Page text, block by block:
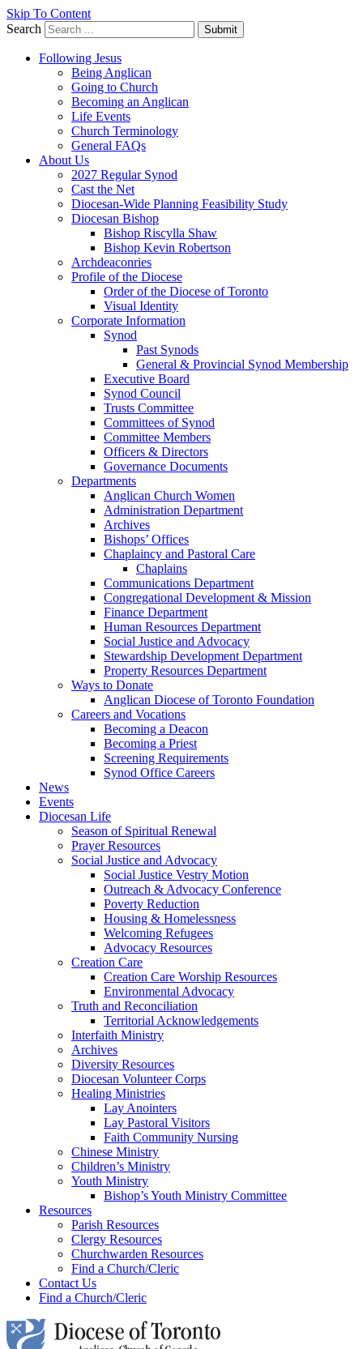
Skip To Content
Search
Submit
Following Jesus
Being Anglican
Going to Church
Becoming an Anglican
Life Events
Church Terminology
General FAQs
About Us
2027 Regular Synod
Cast the Net
Diocesan-Wide Planning Feasibility Study
Diocesan Bishop
Bishop Riscylla Shaw
Bishop Kevin Robertson
Archdeaconries
Profile of the Diocese
Order of the Diocese of Toronto
Visual Identity
Corporate Information
Synod
Past Synods
General & Provincial Synod Membership
Executive Board
Synod Council
Trusts Committee
Committees of Synod
Committee Members
Officers & Directors
Governance Documents
Departments
Anglican Church Women
Administration Department
Archives
Bishops’ Offices
Chaplaincy and Pastoral Care
Chaplains
Communications Department
Congregational Development & Mission
Finance Department
Human Resources Department
Social Justice and Advocacy
Stewardship Development Department
Property Resources Department
Ways to Donate
Anglican Diocese of Toronto Foundation
Careers and Vocations
Becoming a Deacon
Becoming a Priest
Screening Requirements
Synod Office Careers
News
Events
Diocesan Life
Season of Spiritual Renewal
Prayer Resources
Social Justice and Advocacy
Social Justice Vestry Motion
Outreach & Advocacy Conference
Poverty Reduction
Housing & Homelessness
Welcoming Refugees
Advocacy Resources
Creation Care
Creation Care Worship Resources
Environmental Advocacy
Truth and Reconciliation
Territorial Acknowledgements
Interfaith Ministry
Archives
Diversity Resources
Diocesan Volunteer Corps
Healing Ministries
Lay Anointers
Lay Pastoral Visitors
Faith Community Nursing
Chinese Ministry
Children’s Ministry
Youth Ministry
Bishop’s Youth Ministry Committee
Resources
Parish Resources
Clergy Resources
Churchwarden Resources
Find a Church/Cleric
Contact Us
Find a Church/Cleric